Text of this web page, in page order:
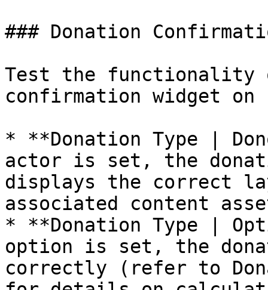
### Donation
Test the functionality
confirmation widget on
* **Donation Type |
actor is set, the
displays the correct
associated content
* **Donation Type |
option is set, the
correctly (refer to